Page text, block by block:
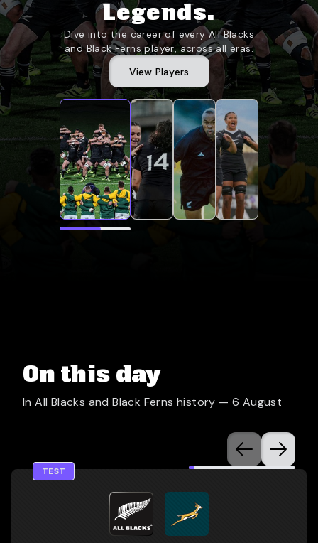
Legends.
Dive into the career of every All Blacks
and Black Ferns player, across all eras.
View Players
On this day
In All Blacks and Black Ferns history — 6 August
TEST